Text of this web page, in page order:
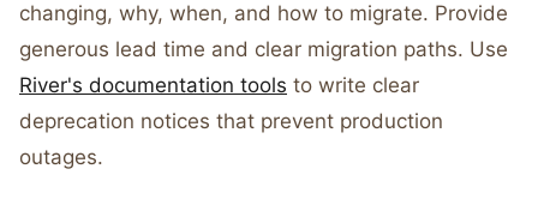
changing, why, when, and how to migrate. Provide
generous lead time and clear migration paths. Use
River's documentation tools to write clear
deprecation notices that prevent production
outages.